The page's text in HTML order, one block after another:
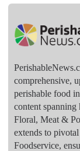
comprehensive,
perishable food
content spanning
Floral, Meat &
extends to
Foodservice,